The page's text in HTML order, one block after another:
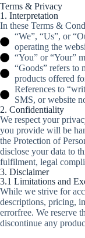
Terms & Privacy
1. Interpretation
In these Terms &
“We”, “Us”, or
operating the
“You” or “Your”
“Goods” refers to
products offered
References to
SMS, or website
2. Confidentiality
We respect your
you provide will be
the Protection of
disclose your data to
fulfilment, legal
3. Disclaimer
3.1 Limitations and
While we strive for
descriptions, pricing,
errorfree. We reserve
discontinue any